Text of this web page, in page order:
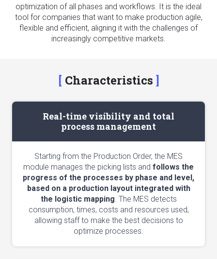
optimization of all phases and workflows. It is the ideal
tool for companies that want to make production agile,
flexible and efficient, aligning it with the challenges of
increasingly competitive markets.
Characteristics
Real-time visibility and total
process management
Starting from the Production Order, the MES
module manages the picking lists and follows the
progress of the processes by phase and level,
based on a production layout integrated with
the logistic mapping. The MES detects
consumption, times, costs and resources used,
allowing staff to make the best decisions to
optimize processes.